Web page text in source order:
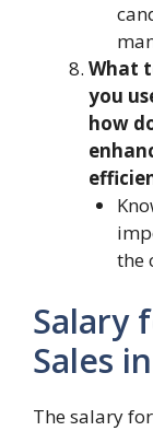
What
you
how
the
Salary
Sales
The salary